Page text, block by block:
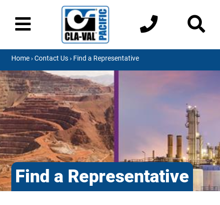
Home›Contact Us› Find a Representative
Find a Representative